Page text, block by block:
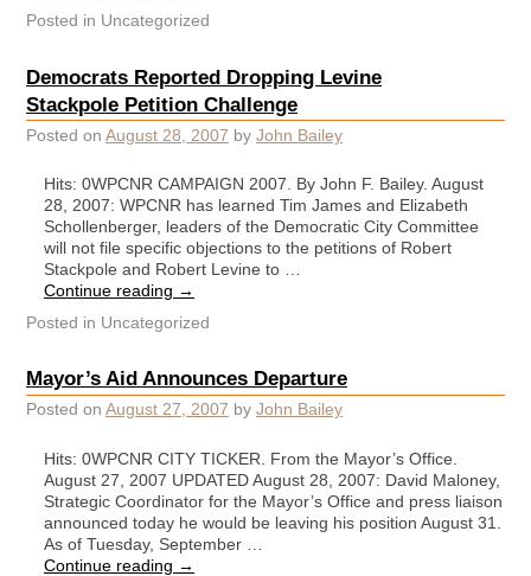
Posted in Uncategorized
Democrats Reported Dropping Levine
Stackpole Petition Challenge
Posted on August 28, 2007 by John Bailey
Hits: 0WPCNR CAMPAIGN 2007. By John F. Bailey. August
28, 2007: WPCNR has learned Tim James and Elizabeth
Schollenberger, leaders of the Democratic City Committee
will not file specific objections to the petitions of Robert
Stackpole and Robert Levine to …
Continue reading →
Posted in Uncategorized
Mayor’s Aid Announces Departure
Posted on August 27, 2007 by John Bailey
Hits: 0WPCNR CITY TICKER. From the Mayor’s Office.
August 27, 2007 UPDATED August 28, 2007: David Maloney,
Strategic Coordinator for the Mayor’s Office and press liaison
announced today he would be leaving his position August 31.
As of Tuesday, September …
Continue reading →